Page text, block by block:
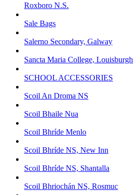
Roxboro N.S.
Sale Bags
Salerno Secondary, Galway
Sancta Maria College, Louisburgh
SCHOOL ACCESSORIES
Scoil An Droma NS
Scoil Bhaile Nua
Scoil Bhríde Menlo
Scoil Bhríde NS, New Inn
Scoil Bhríde NS, Shantalla
Scoil Bhriochán NS, Rosmuc